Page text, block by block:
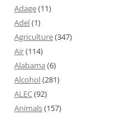
Adage(11)
Adel(1)
Agriculture(347)
Air(114)
Alabama (6)
Alcohol(281)
ALEC(92)
Animals(157)